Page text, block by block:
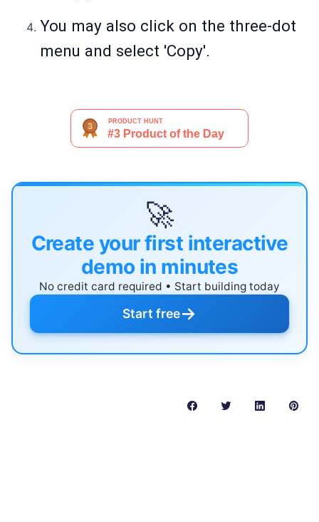
You may also click on the three-dot
menu and select 'Copy'.
🚀
Create your first interactive
demo in minutes
No credit card required • Start building today
Start free→